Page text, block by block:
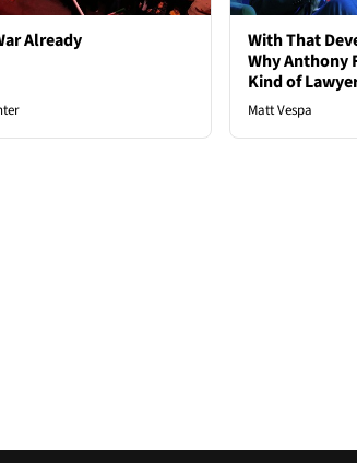
Already
With That
Why Anthony
Kind of
Matt Vespa